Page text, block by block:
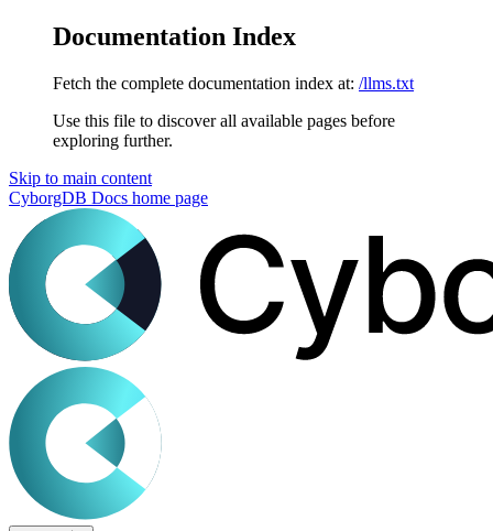
Documentation Index
Fetch the complete documentation index at: /llms.txt
Use this file to discover all available pages before
exploring further.
Skip to main content
CyborgDB Docs home page